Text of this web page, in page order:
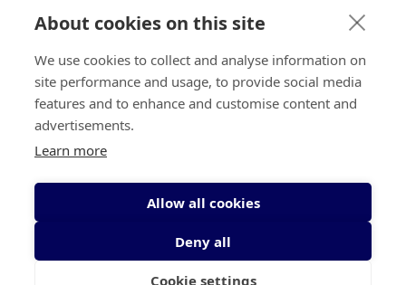
About cookies on this site
We use cookies to collect and analyse information on
site performance and usage, to provide social media
features and to enhance and customise content and
advertisements.
Learn more
Allow all cookies
Deny all
Cookie settings
Irish Cancer Society Head office, 43/45
Northumberland Road Dublin, D04 VX65
Revenue Number CHY5863, Company Number
20868.